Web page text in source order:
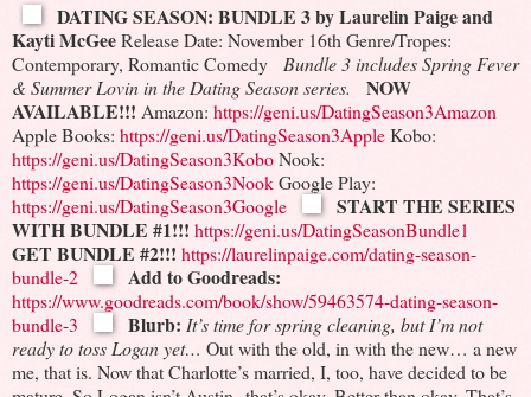
DATING SEASON: BUNDLE 3 by Laurelin Paige and
Kayti McGeeRelease Date: November 16th Genre/Tropes:
Contemporary, Romantic Comedy
Bundle 3 includes Spring Fever
& Summer Lovin in the Dating Season series.
NOW
AVAILABLE!!! Amazon: https://geni.us/DatingSeason3Amazon
Apple Books: https://geni.us/DatingSeason3AppleKobo:
https://geni.us/DatingSeason3KoboNook:
https://geni.us/DatingSeason3NookGoogle Play:
https://geni.us/DatingSeason3Google
START THE SERIES
WITH BUNDLE #1!!! https://geni.us/DatingSeasonBundle1
GET BUNDLE #2!!! https://laurelinpaige.com/dating-season-
bundle-2
Add to Goodreads:
https://www.goodreads.com/book/show/59463574-dating-season-
bundle-3
Blurb: It’s time for spring cleaning, but I’mnot
ready to toss Logan yet… Out with the old, in with the new… a new
me, that is. Now that Charlotte’s married, I, too, have decided to be